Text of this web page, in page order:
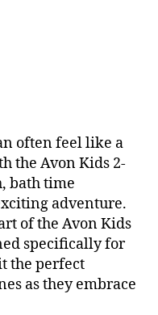
often feel like a
the Avon Kids 2-
bath time
adventure.
of the Avon Kids
specifically for
the perfect
as they embrace